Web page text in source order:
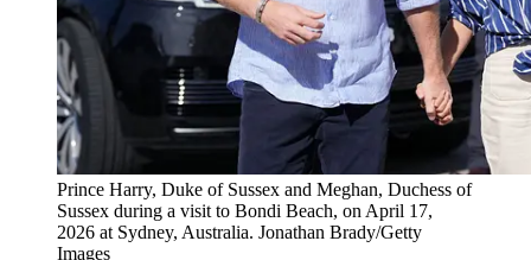
Prince Harry, Duke of Sussex and Meghan, Duchess of
Sussex during a visit to Bondi Beach, on April 17,
2026 at Sydney, Australia. Jonathan Brady/Getty
Images